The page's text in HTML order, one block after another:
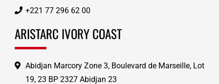
+221 77 296 62 00
ARISTARC IVORY COAST
Abidjan Marcory Zone 3, Boulevard de Marseille, Lot
19, 23 BP 2327 Abidjan 23